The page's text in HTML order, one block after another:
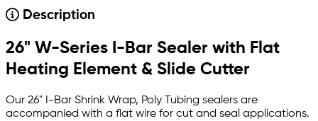
Description
26" W-Series I-Bar Sealer with Flat
Heating Element & Slide Cutter
Our 26" I-Bar Shrink Wrap, Poly Tubing sealers are
accompanied with a flat wire for cut and seal applications.